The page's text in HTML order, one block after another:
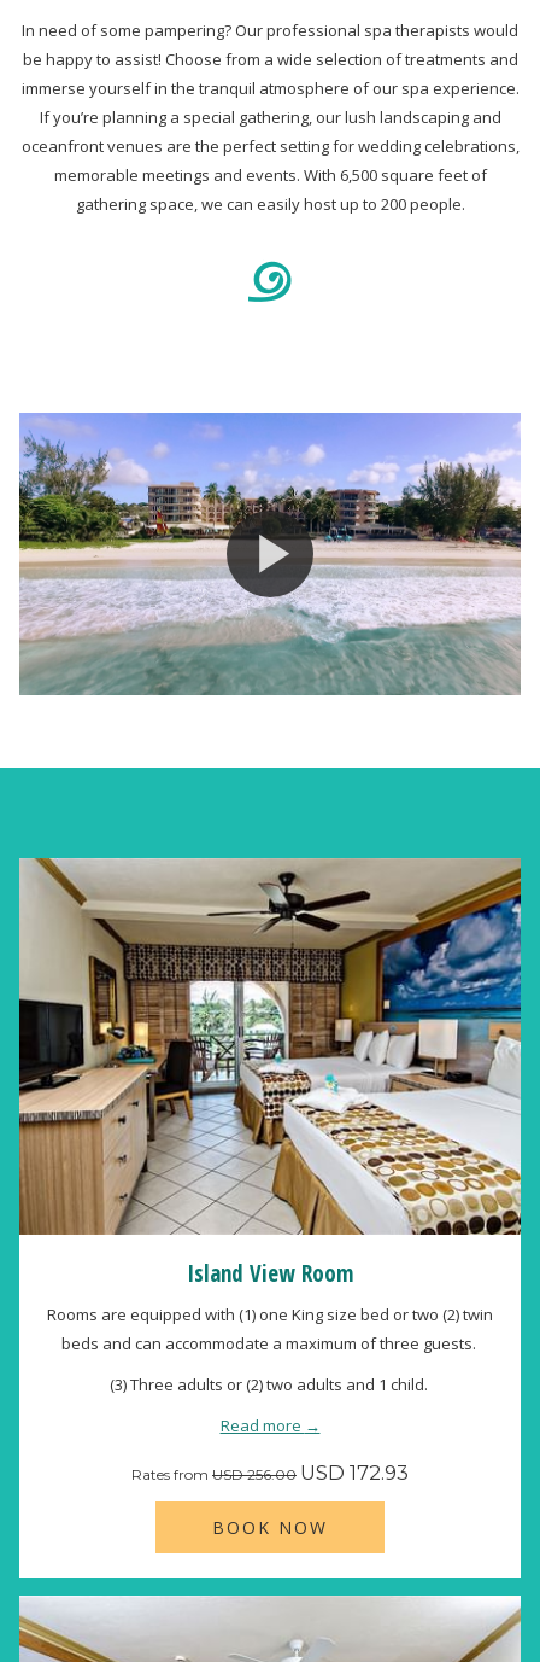
In need of some pampering? Our professional spa therapists would
be happy to assist! Choose from a wide selection of treatments and
immerse yourself in the tranquil atmosphere of our spa experience.
If you’re planning a special gathering, our lush landscaping and
oceanfront venues are the perfect setting for wedding celebrations,
memorable meetings and events. With 6,500 square feet of
gathering space, we can easily host up to 200 people.
Island View Room
Rooms are equipped with (1) one King size bed or two (2) twin
beds and can accommodate a maximum of three guests.
(3) Three adults or (2) two adults and 1 child.
Read more
Rates from USD 256.00 USD 172.93
BOOK NOW